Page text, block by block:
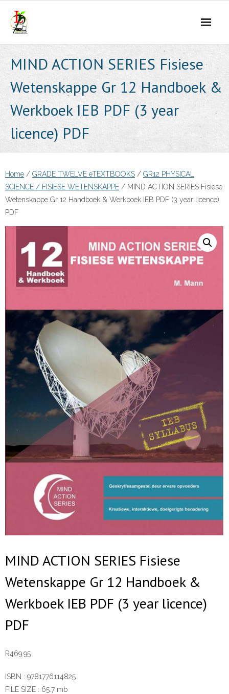
content
MIND ACTION SERIES Fisiese
Wetenskappe Gr 12 Handboek &
Werkboek IEB PDF (3 year
licence) PDF
Home / GRADE TWELVE eTEXTBOOKS / GR12 PHYSICAL
SCIENCE / FISIESE WETENSKAPPE / MIND ACTION SERIES Fisiese
Wetenskappe Gr 12 Handboek & Werkboek IEB PDF (3 year licence)
PDF
MIND ACTION SERIES Fisiese
Wetenskappe Gr 12 Handboek &
Werkboek IEB PDF (3 year licence)
PDF
R469.95
ISBN : 9781776114825
FILE SIZE : 65.7 mb